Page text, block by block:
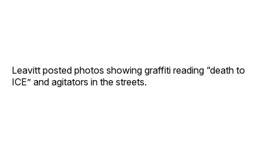
Leavitt posted photos showing graffiti reading “death to
ICE” and agitators in the streets.